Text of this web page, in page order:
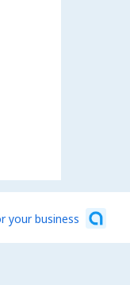
your business